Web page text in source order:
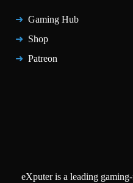
Gaming Hub
Shop
Patreon
eXputer is a leading